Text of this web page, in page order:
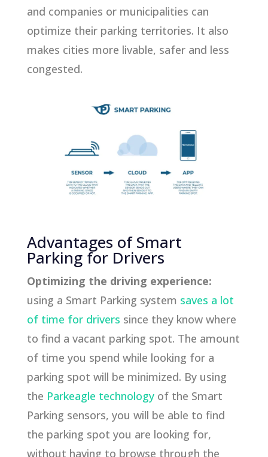
and companies or municipalities can
optimize their parking territories. It also
makes cities more livable, safer and less
congested.
Advantages of Smart
Parking for Drivers
Optimizing the driving experience:
using a Smart Parking system saves a lot
of time for drivers since they know where
to find a vacant parking spot. The amount
of time you spend while looking for a
parking spot will be minimized. By using
the Parkeagle technologyof the Smart
Parking sensors, you will be able to find
the parking spot you are looking for,
without having to browse through the